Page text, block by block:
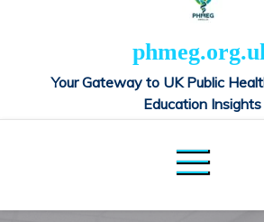
Your Gateway to UK Public
Education Insights